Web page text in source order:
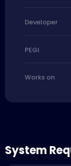
Developer
PEGI
Works on
System